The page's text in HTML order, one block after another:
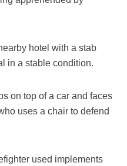
hotel with a stab
in a stable condition.
on top of a car and faces
uses a chair to defend
used implements